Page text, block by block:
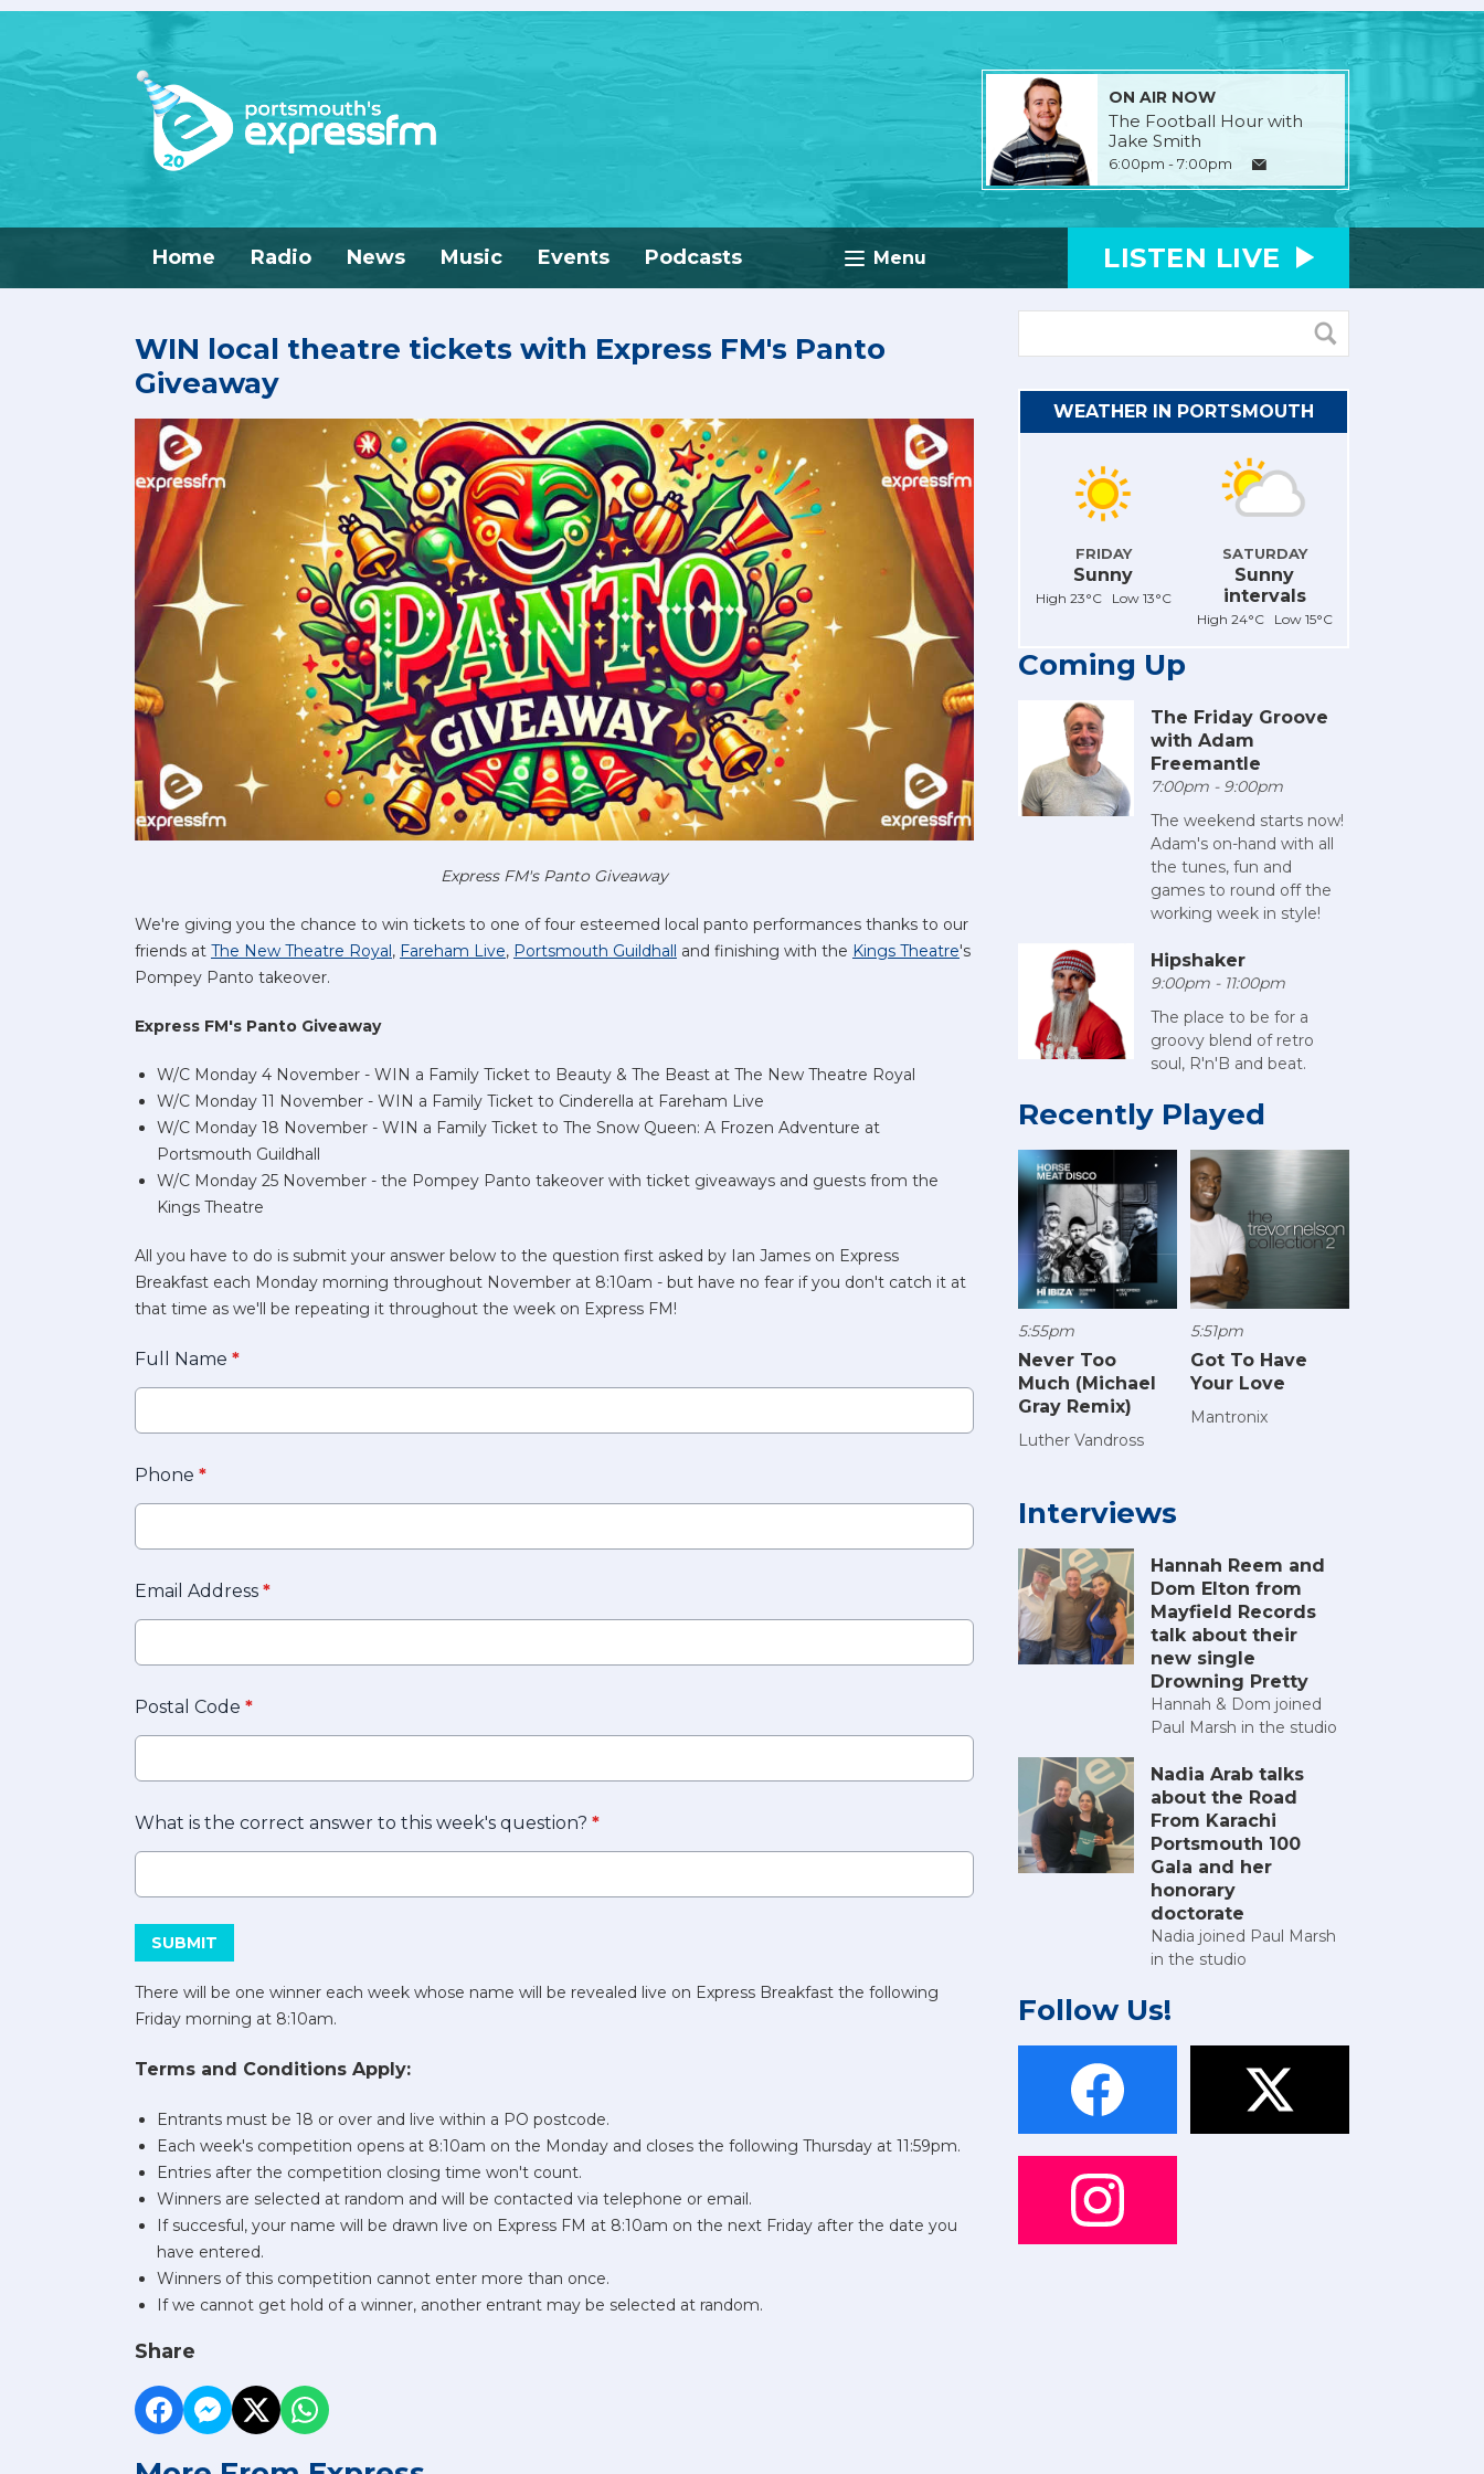
ON AIR NOW
The Football Hour with
Jake Smith
6:00pm - 7:00pm
Menu
Home Radio News Music Events Podcasts LISTEN LIVE
WIN local theatre tickets with Express FM's Panto
Giveaway
Express FM's Panto Giveaway
We're giving you the chance to win tickets to one of four esteemed local panto performances thanks to our
friends at The New Theatre Royal, Fareham Live, Portsmouth Guildhall and finishing with the Kings Theatre's
Pompey Panto takeover.
Express FM's Panto Giveaway
W/C Monday 4 November - WIN a Family Ticket to Beauty & The Beast at The New Theatre Royal
W/C Monday 11 November - WIN a Family Ticket to Cinderella at Fareham Live
W/C Monday 18 November - WIN a Family Ticket to The Snow Queen: A Frozen Adventure at
Portsmouth Guildhall
W/C Monday 25 November - the Pompey Panto takeover with ticket giveaways and guests from the
Kings Theatre
All you have to do is submit your answer below to the question first asked by Ian James on Express
Breakfast each Monday morning throughout November at 8:10am - but have no fear if you don't catch it at
that time as we'll be repeating it throughout the week on Express FM!
Full Name *
Phone *
Email Address *
Postal Code *
What is the correct answer to this week's question? *
This can be left alone:
SUBMIT
There will be one winner each week whose name will be revealed live on Express Breakfast the following
Friday morning at 8:10am.
Terms and Conditions Apply:
Entrants must be 18 or over and live within a PO postcode.
Each week's competition opens at 8:10am on the Monday and closes the following Thursday at 11:59pm.
Entries after the competition closing time won't count.
Winners are selected at random and will be contacted via telephone or email.
If succesful, your name will be drawn live on Express FM at 8:10am on the next Friday after the date you
have entered.
Winners of this competition cannot enter more than once.
If we cannot get hold of a winner, another entrant may be selected at random.
Share
WEATHER IN PORTSMOUTH
FRIDAY
Sunny
High 23°C Low 13°C
SATURDAY
Sunny
intervals
High 24°C Low 15°C
Coming Up
The Friday Groove
with Adam
Freemantle
7:00pm - 9:00pm
The weekend starts now!
Adam's on-hand with all
the tunes, fun and
games to round off the
working week in style!
Hipshaker
9:00pm - 11:00pm
The place to be for a
groovy blend of retro
soul, R'n'B and beat.
Recently Played
5:55pm
Never Too
Much (Michael
Gray Remix)
Luther Vandross
5:51pm
Got To Have
Your Love
Mantronix
Interviews
Hannah Reem and
Dom Elton from
Mayfield Records
talk about their
new single
Drowning Pretty
Hannah & Dom joined
Paul Marsh in the studio
Nadia Arab talks
about the Road
From Karachi
Portsmouth 100
Gala and her
honorary
doctorate
Nadia joined Paul Marsh
in the studio
Follow Us!